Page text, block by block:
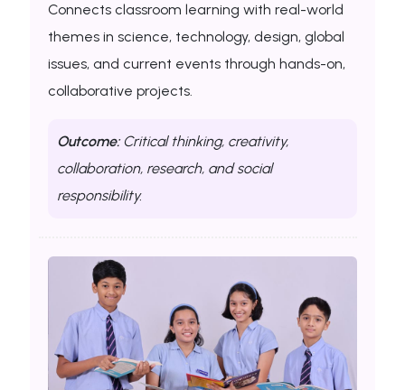
Connects classroom learning with real-world
themes in science, technology, design, global
issues, and current events through hands-on,
collaborative projects.
Outcome:Critical thinking, creativity,
collaboration, research, and social
responsibility.